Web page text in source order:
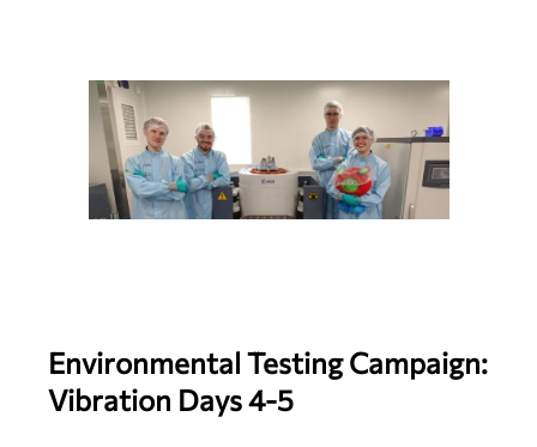
Environmental Testing Campaign:
Vibration Days 4-5